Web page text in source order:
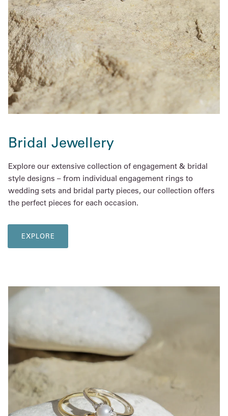
Bridal Jewellery
Explore our extensive collection of engagement & bridal
style designs – from individual engagement rings to
wedding sets and bridal party pieces, our collection offers
the perfect pieces for each occasion.
EXPLORE